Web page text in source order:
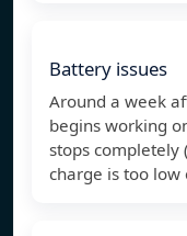
Battery issues
Around a week
begins working
stops completely
charge is too